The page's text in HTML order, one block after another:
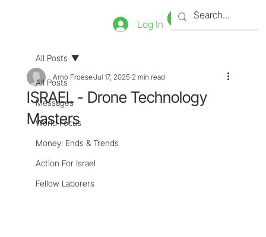
Bookstore
Tienda
Log In
All Posts
Messages
World Focus
Money: Ends & Trends
Action For Israel
Fellow Laborers
All Posts
ISRAEL - Drone Technology
Masters
Arno FroeseJul 17, 2025 2 min read